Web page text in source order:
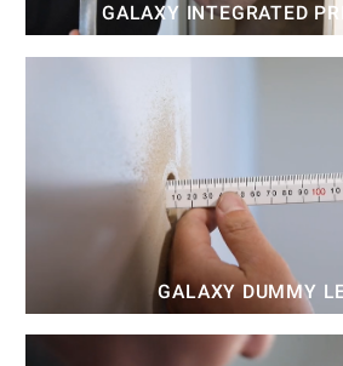
GALAXY INTEGRATED
GALAXY DUMMY